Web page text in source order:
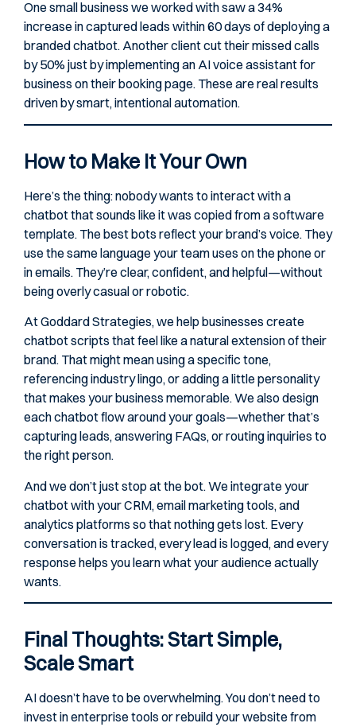
One small business we worked with saw a 34%
increase in captured leads within 60 days of deploying a
branded chatbot. Another client cut their missed calls
by 50% just by implementing an AI voice assistant for
business on their booking page. These are real results
driven by smart, intentional automation.
How to Make It Your Own
Here’s the thing: nobody wants to interact with a
chatbot that sounds like it was copied from a software
template. The best bots reflect your brand’s voice. They
use the same language your team uses on the phone or
in emails. They’re clear, confident, and helpful—without
being overly casual or robotic.
At Goddard Strategies, we help businesses create
chatbot scripts that feel like a natural extension of their
brand. That might mean using a specific tone,
referencing industry lingo, or adding a little personality
that makes your business memorable. We also design
each chatbot flow around your goals—whether that’s
capturing leads, answering FAQs, or routing inquiries to
the right person.
And we don’t just stop at the bot. We integrate your
chatbot with your CRM, email marketing tools, and
analytics platforms so that nothing gets lost. Every
conversation is tracked, every lead is logged, and every
response helps you learn what your audience actually
wants.
Final Thoughts: Start Simple,
Scale Smart
AI doesn’t have to be overwhelming. You don’t need to
invest in enterprise tools or rebuild your website from